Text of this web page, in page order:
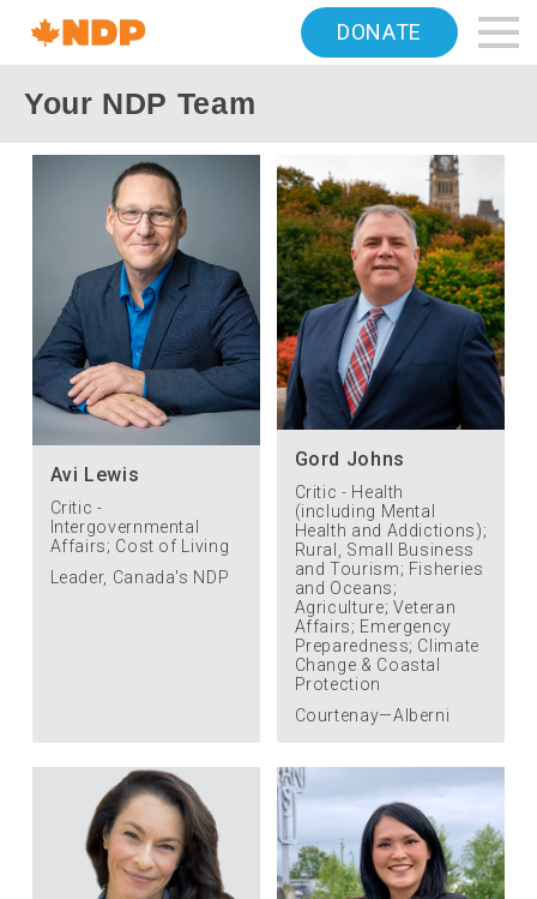
Canada's
NDP
Navigation
Home DONATE
Your NDP Team
Avi Lewis
Critic -
Intergovernmental
Affairs; Cost of Living
Leader, Canada's NDP
Gord Johns
Critic - Health
(including Mental
Health and Addictions);
Rural, Small Business
and Tourism; Fisheries
and Oceans;
Agriculture; Veteran
Affairs; Emergency
Preparedness; Climate
Change & Coastal
Protection
Courtenay—Alberni